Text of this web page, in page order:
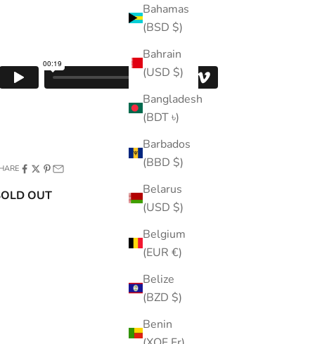
Bahamas
(BSD $)
Bahrain
(USD $)
Bangladesh
(BDT ৳)
Barbados
(BBD $)
Belarus
(USD $)
Belgium
(EUR €)
Belize
(BZD $)
Benin
OUT